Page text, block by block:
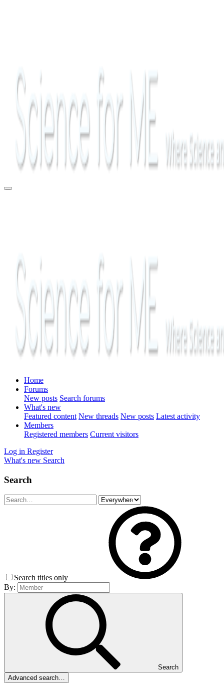
Home
Forums
New posts Search forums
What's new
Featured content New threads New posts Latest activity
Members
Registered members Current visitors
Log in Register
What's new Search
Search
Search titles only
By:
Search
Advanced search…